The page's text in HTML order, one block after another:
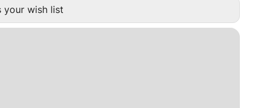
your wish list